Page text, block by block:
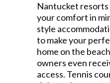
Nantucket
your comfort in
style
to make your
home on the
owners even
access. Tennis